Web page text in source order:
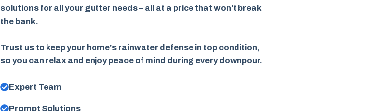
solutions for all your gutter needs – all at a price that won't break
the bank.
Trust us to keep your home's rainwater defense in top condition,
so you can relax and enjoy peace of mind during every downpour.
Expert Team
Prompt Solutions